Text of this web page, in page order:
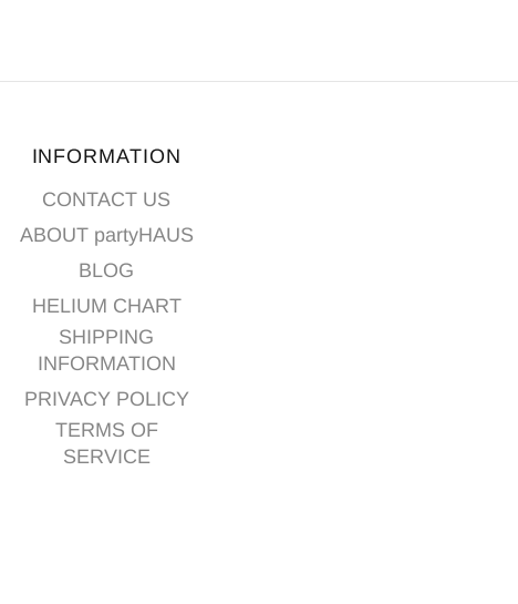
INFORMATION
CONTACT US
ABOUT partyHAUS
BLOG
HELIUM CHART
SHIPPING
INFORMATION
PRIVACY POLICY
TERMS OF
SERVICE